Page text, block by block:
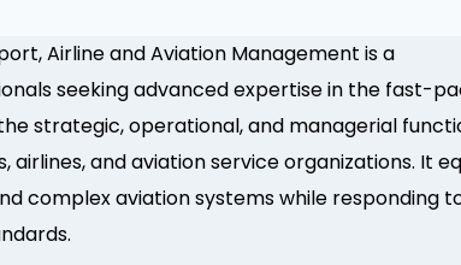
Airline and Aviation Management is a
seeking advanced expertise in the fast-
strategic, operational, and managerial
and aviation service organizations. It
complex aviation systems while responding